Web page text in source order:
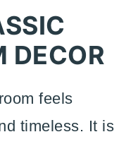
DECOR
feels
timeless. It is